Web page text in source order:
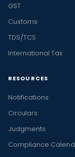
GST
Customs
TDS/TCS
International Tax
RESOURCES
Notifications
Circulars
Judgments
Compliance